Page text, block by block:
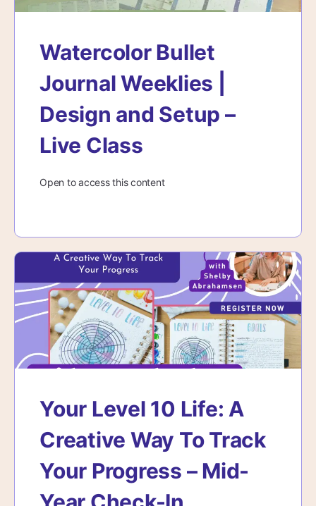
Watercolor Bullet
Journal Weeklies |
Design and Setup –
Live Class
Open to access this content
Your Level 10 Life: A
Creative Way To Track
Your Progress – Mid-